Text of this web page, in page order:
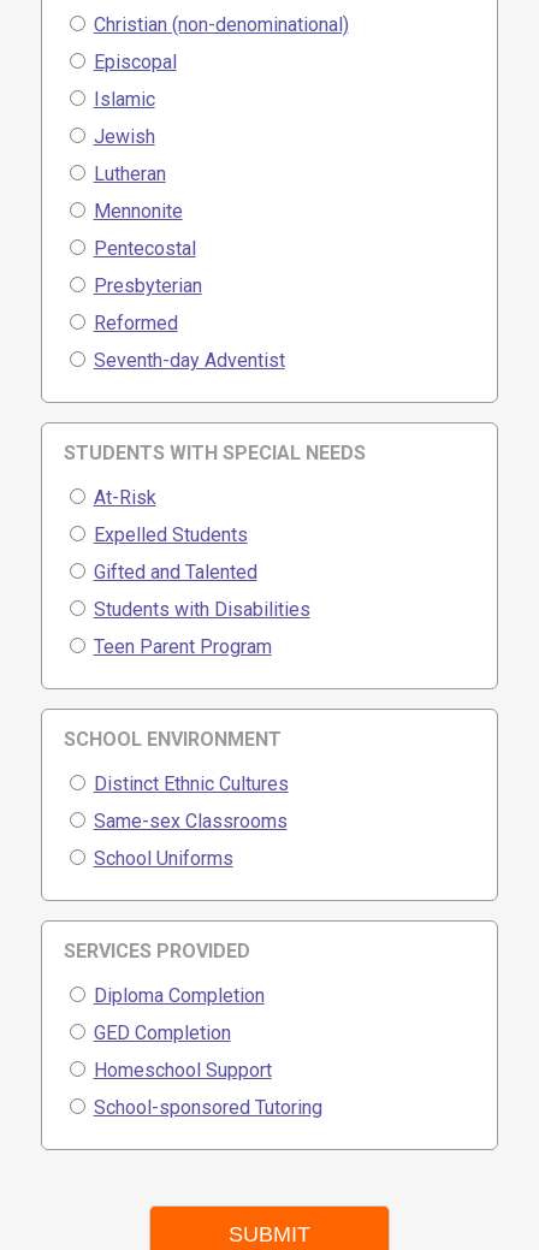
Christian (non-denominational)
Episcopal
Islamic
Jewish
Lutheran
Mennonite
Pentecostal
Presbyterian
Reformed
Seventh-day Adventist
STUDENTS WITH SPECIAL NEEDS
At-Risk
Expelled Students
Gifted and Talented
Students with Disabilities
Teen Parent Program
SCHOOL ENVIRONMENT
Distinct Ethnic Cultures
Same-sex Classrooms
School Uniforms
SERVICES PROVIDED
Diploma Completion
GED Completion
Homeschool Support
School-sponsored Tutoring
SUBMIT